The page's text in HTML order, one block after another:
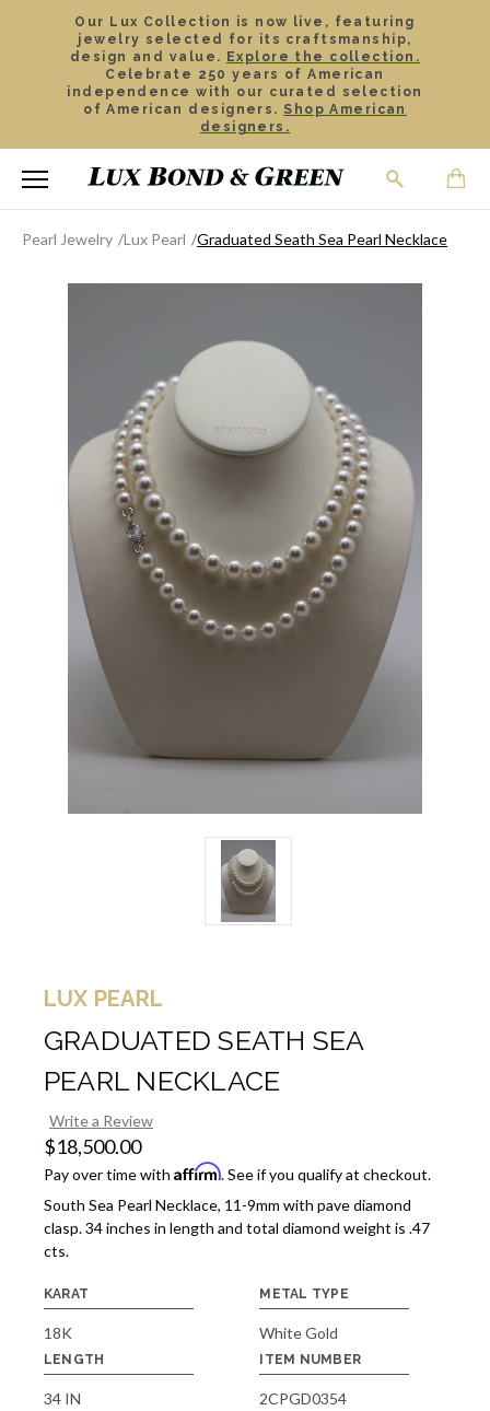
Our Lux Collection is now live, featuring
jewelry selected for its craftsmanship,
design and value. Explore the collection.
Celebrate 250 years of American
independence with our curated selection
of American designers. Shop American
designers.
Pearl Jewelry Lux Pearl Graduated Seath Sea Pearl Necklace
LUX PEARL
GRADUATED SEATH SEA
PEARL NECKLACE
Write a Review
$18,500.00
Pay over time with Affirm. See if you qualify at checkout.
South Sea Pearl Necklace, 11-9mm with pave diamond
clasp. 34 inches in length and total diamond weight is .47
cts.
KARAT
18K
METAL TYPE
White Gold
LENGTH
34 IN
ITEM NUMBER
2CPGD0354